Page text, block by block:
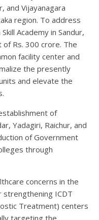
and Vijayanagara
region. To address
Academy in Sandur,
Rs. 300 crore. The
facility center and
the presently
and elevate the
of
Yadagiri, Raichur, and
of Government
through
concerns in the
strengthening ICDT
Treatment) centers